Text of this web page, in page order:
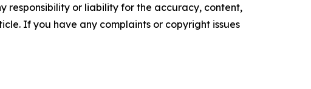
responsibility or liability for the accuracy, content,
If you have any complaints or copyright issues